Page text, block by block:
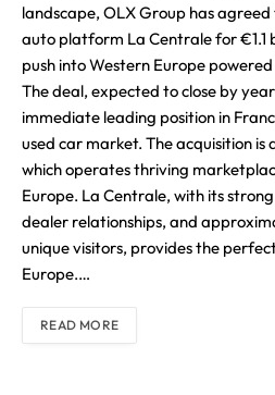
landscape, OLX Group has
auto platform La Centrale for €1.1
push into Western Europe
The deal, expected to close by
immediate leading position in
used car market. The acquisition
which operates thriving
Europe. La Centrale, with its
dealer relationships, and
unique visitors, provides the
Europe.…
READ MORE